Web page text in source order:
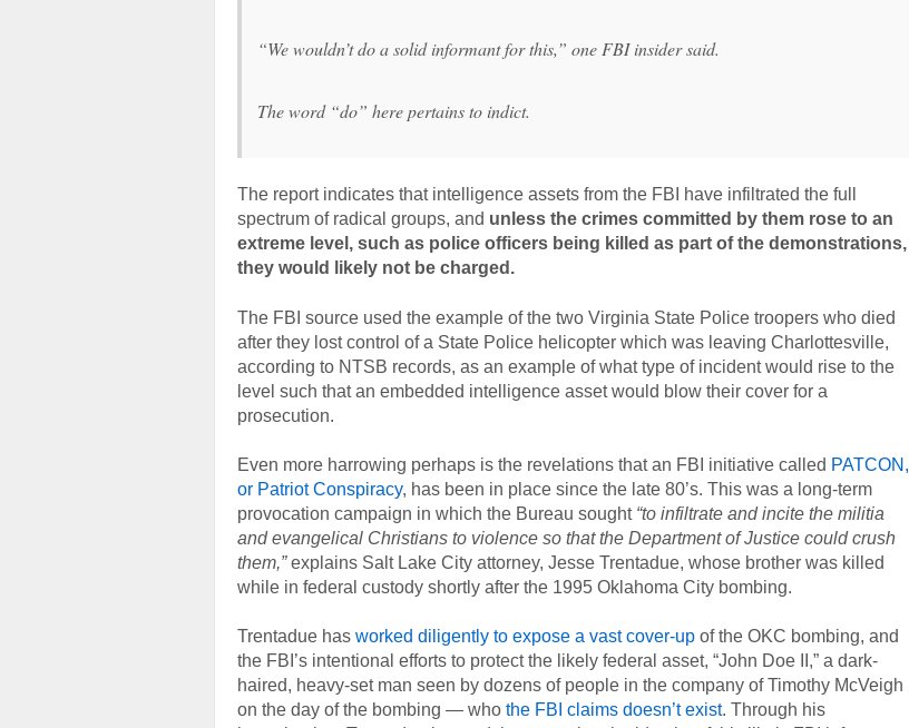
“We wouldn’t do a solid informant for this,” one FBI insider said.
The word “do” here pertains to indict.
The report indicates that intelligence assets from the FBI have infiltrated the full
spectrum of radical groups, and unless the crimes committed by them rose to an
extreme level, such as police officers being killed as part of the demonstrations,
they would likely not be charged.
The FBI source used the example of the two Virginia State Police troopers who died
after they lost control of a State Police helicopter which was leaving Charlottesville,
according to NTSB records, as an example of what type of incident would rise to the
level such that an embedded intelligence asset would blow their cover for a
prosecution.
Even more harrowing perhaps is the revelations that an FBI initiative called PATCON,
or Patriot Conspiracy, has been in place since the late 80’s. This was a long-term
provocation campaign in which the Bureau sought “to infiltrate and incite the militia
and evangelical Christians to violence so that the Department of Justice could crush
them,”explains Salt Lake City attorney, Jesse Trentadue, whose brother was killed
while in federal custody shortly after the 1995 Oklahoma City bombing.
Trentadue has worked diligently to expose a vast cover-up of the OKC bombing, and
the FBI’s intentional efforts to protect the likely federal asset, “John Doe II,” a dark-
haired, heavy-set man seen by dozens of people in the company of Timothy McVeigh
on the day of the bombing — who the FBI claims doesn’t exist. Through his